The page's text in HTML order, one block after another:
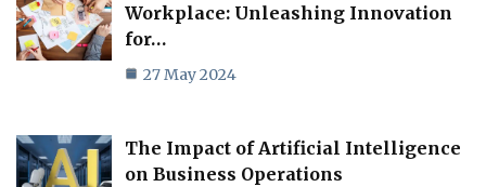
Workplace: Unleashing Innovation
for…
27 May 2024
The Impact of Artificial Intelligence
on Business Operations